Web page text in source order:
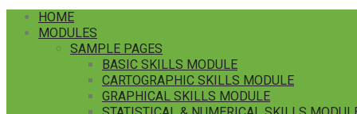
HOME
MODULES
SAMPLE PAGES
BASIC SKILLS MODULE
CARTOGRAPHIC SKILLS MODULE
GRAPHICAL SKILLS MODULE